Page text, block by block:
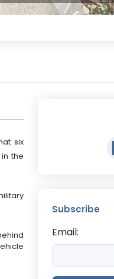
six
the
Subscribe
Email: